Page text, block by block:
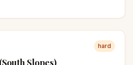
crowded than Elbert across
hard
Slopes)